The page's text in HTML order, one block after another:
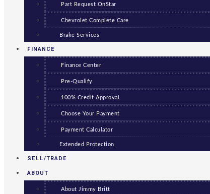
Part Request OnStar
Chevrolet Complete Care
Brake Services
FINANCE
Finance Center
Pre-Qualify
100% Credit Approval
Choose Your Payment
Payment Calculator
Extended Protection
SELL/TRADE
ABOUT
About Jimmy Britt